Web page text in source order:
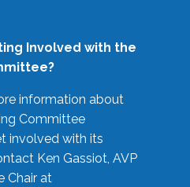
Involved with the
information about
Committee
involved with its
Ken Gassiot, AVP
Chair at